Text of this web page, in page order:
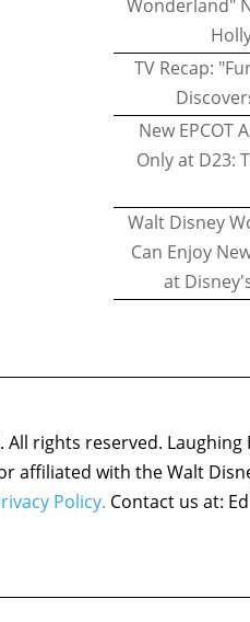
Wonderland"
TV Recap:
New EPCOT
Only at D23:
Walt Disney
Can Enjoy
at
rights reserved. Laughing
affiliated with the Walt
Policy. Contact us at: